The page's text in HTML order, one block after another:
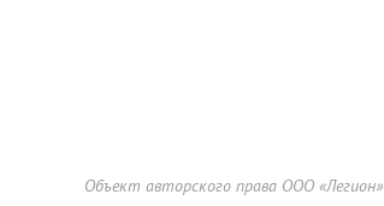
Объект авторского права ООО «Легион»